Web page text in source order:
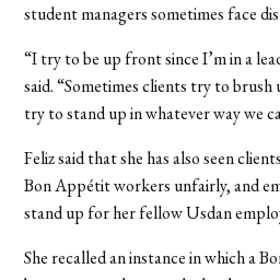
student managers sometimes face
“I try to be up front since I’m in a
said. “Sometimes clients try to brush
try to stand up in whatever way we
Feliz said that she has also seen
Bon Appétit workers unfairly, and
stand up for her fellow Usdan
She recalled an instance in which a